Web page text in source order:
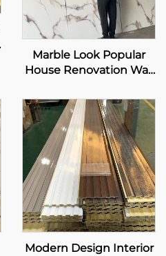
Marble Look Popular
House Renovation Wall
Effect Texture PET Film
WPC Wallboard Solid
Panels
Modern Design Interior